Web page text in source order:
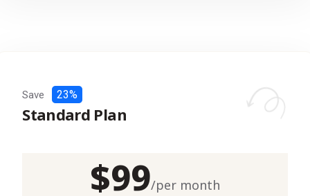
Save 23%
Standard Plan
$99/per month